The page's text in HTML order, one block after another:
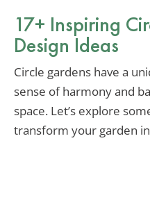
17+ Inspiring
Design Ideas
Circle gardens have a
sense of harmony and
space. Let’s explore
transform your garden